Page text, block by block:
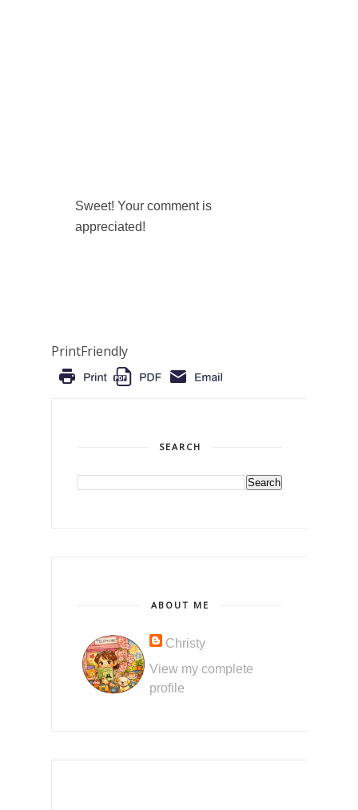
Sweet! Your comment is
appreciated!
PrintFriendly
SEARCH
ABOUT ME
Christy
View my complete
profile